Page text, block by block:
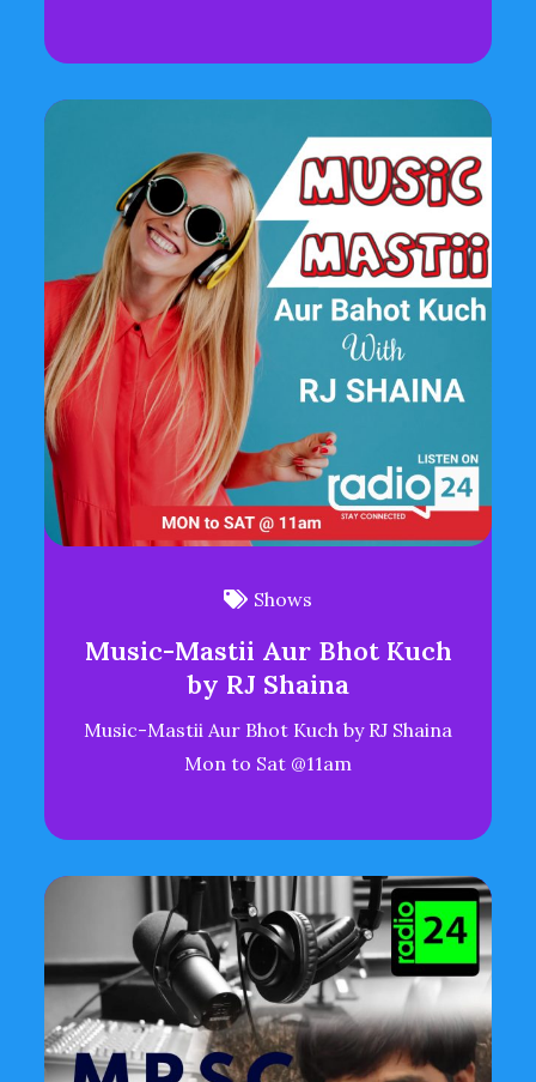
Shows
Music-Mastii Aur Bhot Kuch
by RJ Shaina
Music-Mastii Aur Bhot Kuch by RJ Shaina
Mon to Sat @11am